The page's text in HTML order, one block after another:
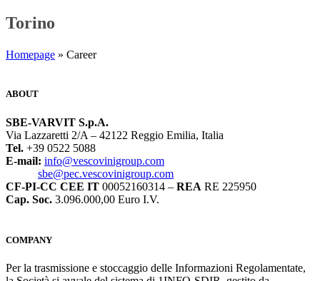
Torino
Homepage » Career
ABOUT
SBE-VARVIT S.p.A.
Via Lazzaretti 2/A – 42122 Reggio Emilia, Italia
Tel. +39 0522 5088
E-mail: info@vescovinigroup.com
sbe@pec.vescovinigroup.com
CF-PI-CC CEE IT 00052160314 – REA RE 225950
Cap. Soc. 3.096.000,00 Euro I.V.
COMPANY
Per la trasmissione e stoccaggio delle Informazioni Regolamentate,